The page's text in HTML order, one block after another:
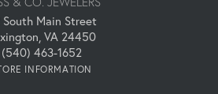
South Main Street
VA 24450
(540) 463-1652
INFORMATION